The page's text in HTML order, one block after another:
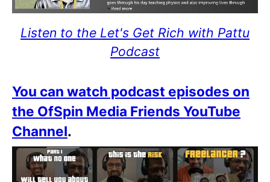
Listen to the Let's Get Rich with Pattu
Podcast
You can watch podcast episodes on
the OfSpin Media Friends YouTube
Channel.